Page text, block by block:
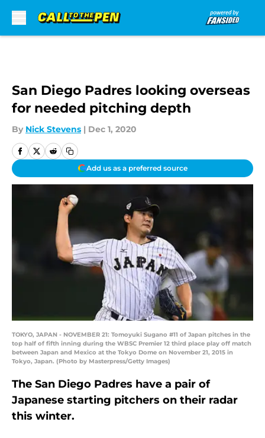
San Diego Padres looking overseas
for needed pitching depth
By Nick Stevens | Dec 1, 2020
Add us as a preferred source
TOKYO, JAPAN - NOVEMBER 21: Tomoyuki Sugano #11 of Japan pitches in the
top half of fifth inning during the WBSC Premier 12 third place play off match
between Japan and Mexico at the Tokyo Dome on November 21, 2015 in
Tokyo, Japan. (Photo by Masterpress/Getty Images)
The San Diego Padres have a pair of
Japanese starting pitchers on their radar
this winter.